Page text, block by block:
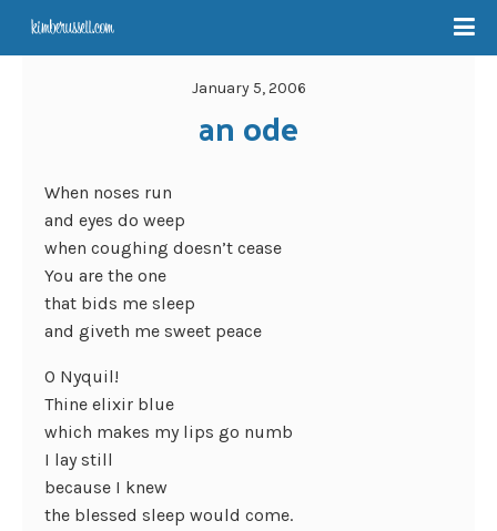
January 5, 2006
an ode
When noses run
and eyes do weep
when coughing doesn’t cease
You are the one
that bids me sleep
and giveth me sweet peace
O Nyquil!
Thine elixir blue
which makes my lips go numb
I lay still
because I knew
the blessed sleep would come.